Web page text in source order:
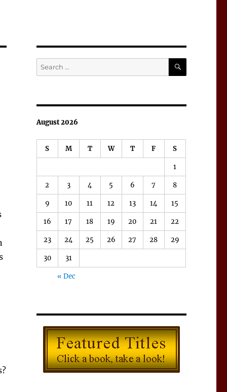
Search
for:
SEARCH
August 2026
S M T W T F S
1
2 3 4 5 6 7 8
9 10 11 12 13 14 15
16 17 18 19 20 21 22
23 24 25 26 27 28 29
30 31
« Dec